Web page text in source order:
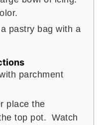
pastry bag with a
parchment
place the
top pot. Watch